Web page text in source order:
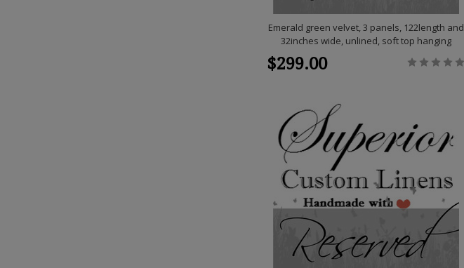
Emerald green velvet, 3 panels, 122length and
32inches wide, unlined, soft top hanging
$299.00